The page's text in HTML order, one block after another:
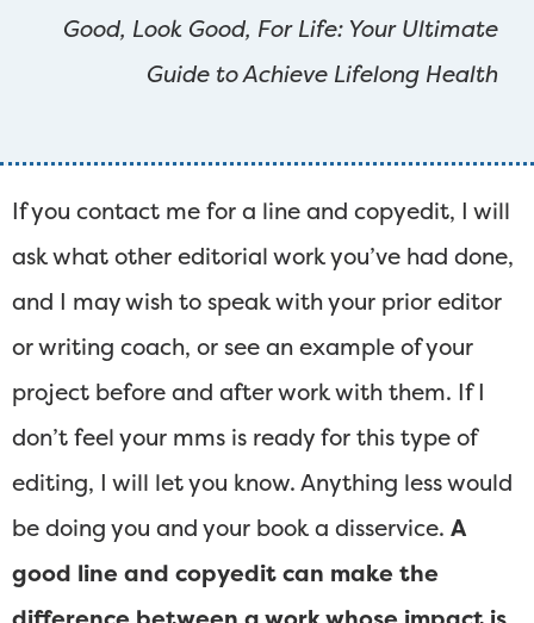
Good, Look Good, For Life: Your Ultimate
Guide to Achieve Lifelong Health
If you contact me for a line and copyedit, I will
ask what other editorial work you’ve had done,
and I may wish to speak with your prior editor
or writing coach, or see an example of your
project before and after work with them. If I
don’t feel your mms is ready for this type of
editing, I will let you know. Anything less would
be doing you and your book a disservice. A
good line and copyedit can make the